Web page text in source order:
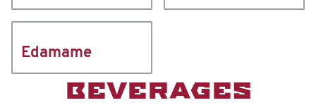
Edamame
BEVERAGES